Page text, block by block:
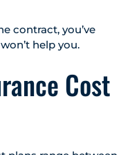
contract, you’ve
help you.
Cost